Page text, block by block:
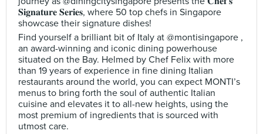
𝐒𝐢𝐠𝐧𝐚𝐭𝐮𝐫𝐞 𝐒𝐞𝐫𝐢𝐞𝐬, where 50 top chefs in Singapore
showcase their signature dishes!
Find yourself a brilliant bit of Italy at @montisingapore ,
an award-winning and iconic dining powerhouse
situated on the Bay. Helmed by Chef Felix with more
than 19 years of experience in fine dining Italian
restaurants around the world, you can expect MONTI’s
menus to bring forth the soul of authentic Italian
cuisine and elevates it to all-new heights, using the
most premium of ingredients that is sourced with
utmost care.